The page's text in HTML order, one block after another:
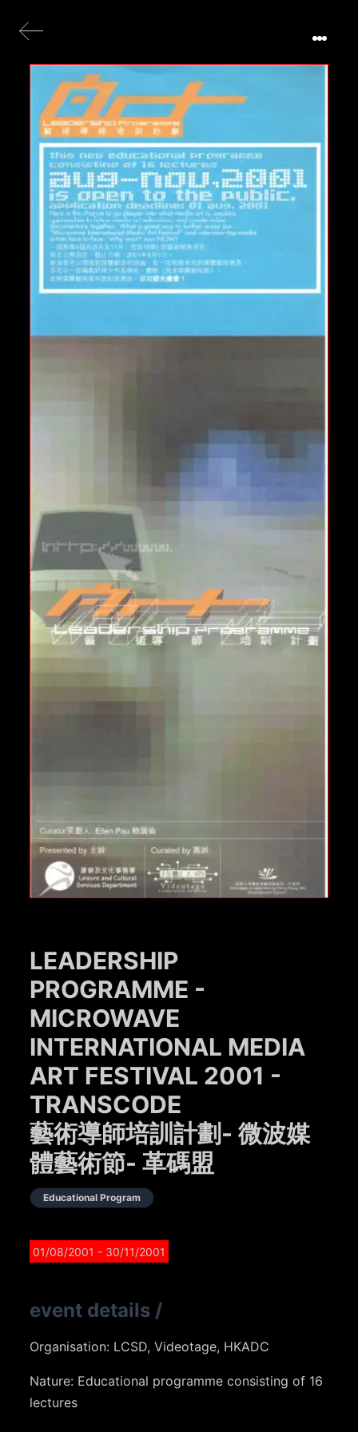
LEADERSHIP
PROGRAMME -
MICROWAVE
INTERNATIONAL MEDIA
ART FESTIVAL 2001 -
TRANSCODE
藝術導師培訓計劃- 微波媒
體藝術節- 革碼盟
Educational Program
01/08/2001 - 30/11/2001
event details /
Organisation: LCSD, Videotage, HKADC
Nature: Educational programme consisting of 16
lectures